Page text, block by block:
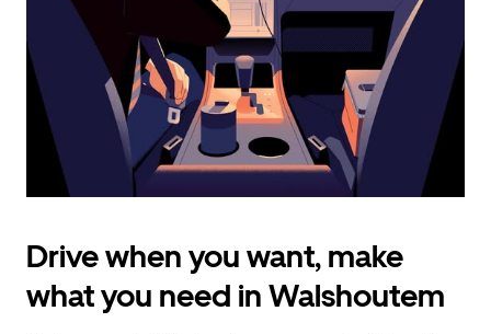
the
calendar.
Drive when you want, make
what you need in Walshoutem